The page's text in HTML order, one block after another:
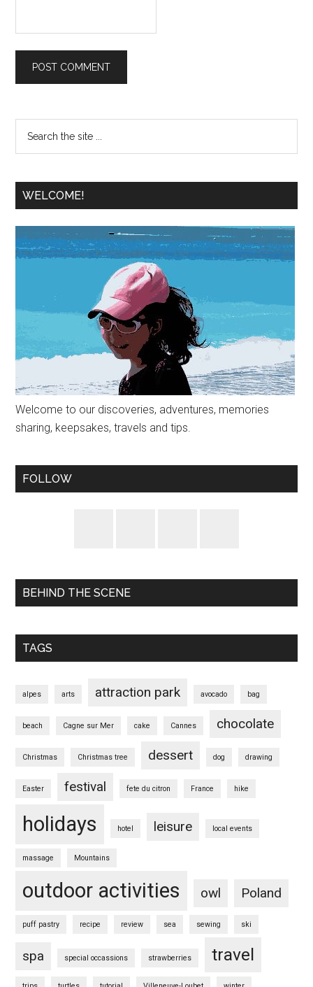
WELCOME!
Welcome to our discoveries, adventures, memories
sharing, keepsakes, travels and tips.
FOLLOW
BEHIND THE SCENE
TAGS
alpes arts attraction park avocado bag
beach Cagne sur Mer cake Cannes chocolate
Christmas Christmas tree dessert dog drawing
Easter festival fete du citron France hike
holidays hotel leisure local events
massage Mountains
outdoor activities owl Poland
puff pastry recipe review sea sewing ski
spa special occassions strawberries travel